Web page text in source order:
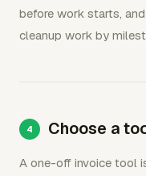
before work starts,
cleanup work by
Choose a
A one-off invoice tool